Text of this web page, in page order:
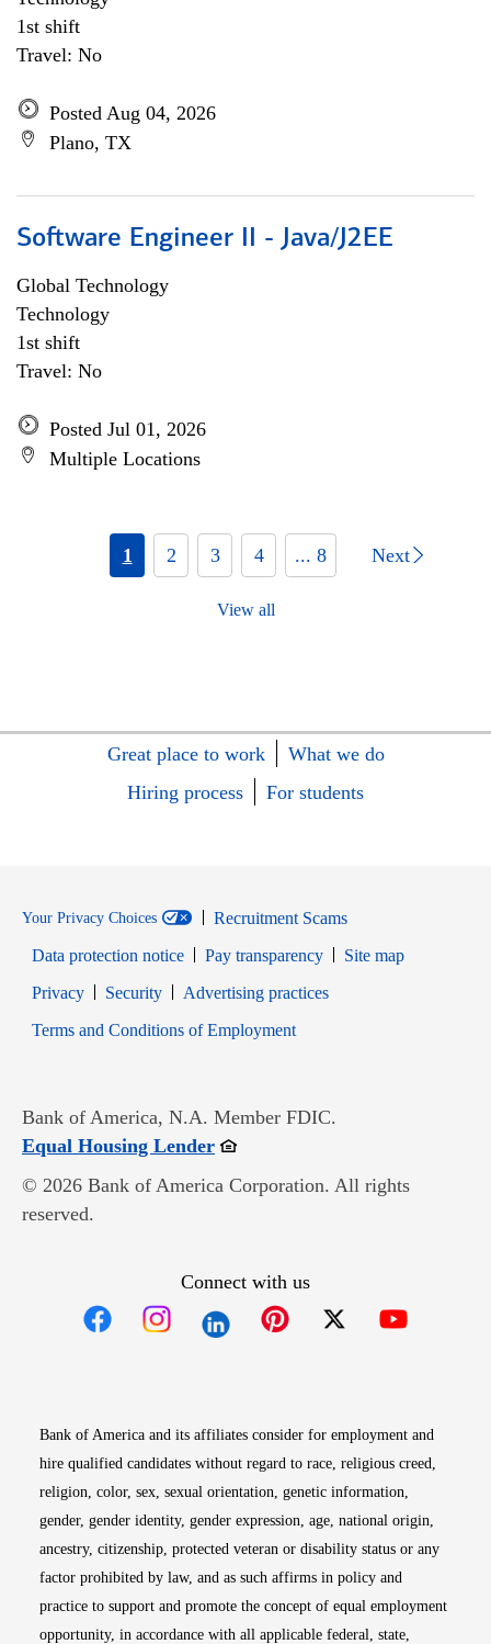
1st shift
Travel: No
Posted Aug 04, 2026
Plano, TX
Software Engineer II - Java/J2EE
Global Technology
Technology
1st shift
Travel: No
Posted Jul 01, 2026
Multiple Locations
1 2 3 4 ... 8 Next
View all
Great place to work
What we do
Hiring process
For students
Your Privacy Choices
Recruitment Scams
Data protection notice
Pay transparency
Site map
PrivacyOpens in new window
SecurityOpens in new window
Advertising practices
Terms and Conditions of EmploymentOpens in new window
Bank of America, N.A. Member FDIC.
Equal Housing LenderOpens in new window
© 2026 Bank of America Corporation. All rights
reserved.
Connect with us
Bank of America and its affiliates consider for employment and
hire qualified candidates without regard to race, religious creed,
religion, color, sex, sexual orientation, genetic information,
gender, gender identity, gender expression, age, national origin,
ancestry, citizenship, protected veteran or disability status or any
factor prohibited by law, and as such affirms in policy and
practice to support and promote the concept of equal employment
opportunity, in accordance with all applicable federal, state,